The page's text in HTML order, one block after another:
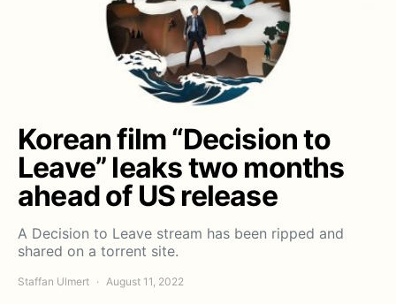
Korean film “Decision to
Leave” leaks two months
ahead of US release
A Decision to Leave stream has been ripped and
shared on a torrent site.
Staffan Ulmert August 11, 2022